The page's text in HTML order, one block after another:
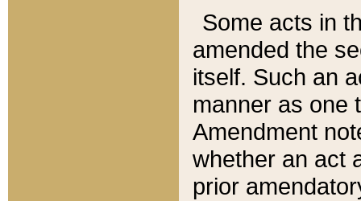
Some acts in
amended the
itself. Such an
manner as one
Amendment
whether an act
prior